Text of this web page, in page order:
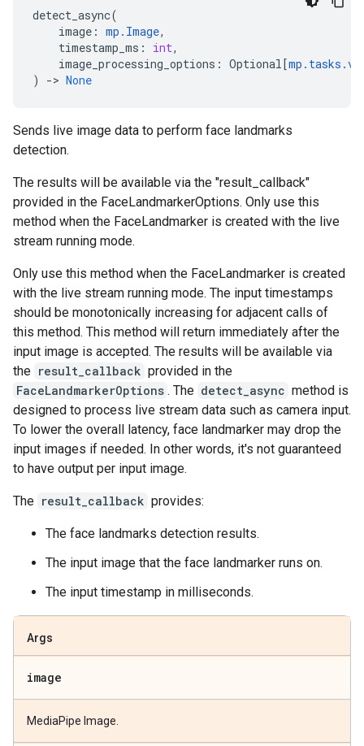
detect_async(
image : mp . Image,
timestamp_ms : int,
image_processing_options : Optional[mp . tasks .
)
-> None
Sends live image data to perform face landmarks
detection.
The results will be available via the "result_callback"
provided in the FaceLandmarkerOptions. Only use this
method when the FaceLandmarker is created with the live
stream running mode.
Only use this method when the FaceLandmarker is created
with the live stream running mode. The input timestamps
should be monotonically increasing for adjacent calls of
this method. This method will return immediately after the
input image is accepted. The results will be available via
the result_callback provided in the
FaceLandmarkerOptions . The detect_async method is
designed to process live stream data such as camera input.
To lower the overall latency, face landmarker may drop the
input images if needed. In other words, it's not guaranteed
to have output per input image.
The result_callback provides:
The face landmarks detection results.
The input image that the face landmarker runs on.
The input timestamp in milliseconds.
Args
image
MediaPipe Image.